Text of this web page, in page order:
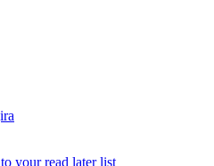
your read later list